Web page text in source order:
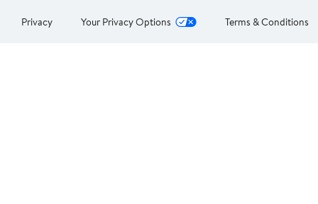
Privacy Your Privacy Options Terms & Conditions